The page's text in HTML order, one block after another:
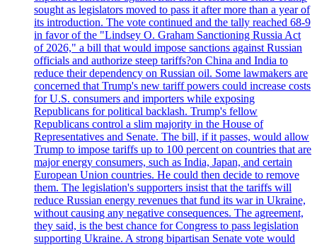
sought as legislators moved to pass it after more than a year of
its introduction. The vote continued and the tally reached 68-9
in favor of the "Lindsey O. Graham Sanctioning Russia Act
of 2026," a bill that would impose sanctions against Russian
officials and authorize steep tariffs?on China and India to
reduce their dependency on Russian oil. Some lawmakers are
concerned that Trump's new tariff powers could increase costs
for U.S. consumers and importers while exposing
Republicans for political backlash. Trump's fellow
Republicans control a slim majority in the House of
Representatives and Senate. The bill, if it passes, would allow
Trump to impose tariffs up to 100 percent on countries that are
major energy consumers, such as India, Japan, and certain
European Union countries. He could then decide to remove
them. The legislation's supporters insist that the tariffs will
reduce Russian energy revenues that fund its war in Ukraine,
without causing any negative consequences. The agreement,
they said, is the best chance for Congress to pass legislation
supporting Ukraine. A strong bipartisan Senate vote would